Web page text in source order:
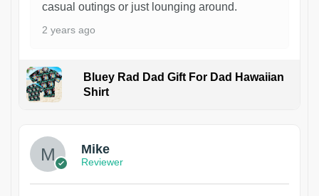
casual outings or just lounging around.
2 years ago
Bluey Rad Dad Gift For Dad Hawaiian
Shirt
Mike
Reviewer